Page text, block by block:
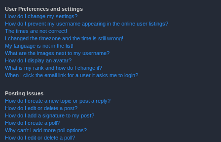
User Preferences and settings
How do I change my settings?
How do I prevent my username appearing in the online user listings?
The times are not correct!
I changed the timezone and the time is still wrong!
My language is not in the list!
What are the images next to my username?
How do I display an avatar?
What is my rank and how do I change it?
When I click the email link for a user it asks me to login?
Posting Issues
How do I create a new topic or post a reply?
How do I edit or delete a post?
How do I add a signature to my post?
How do I create a poll?
Why can’t I add more poll options?
How do I edit or delete a poll?